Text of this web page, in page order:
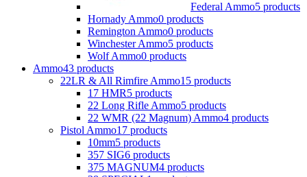
Federal Ammo5 products
Hornady Ammo0 products
Remington Ammo0 products
Winchester Ammo5 products
Wolf Ammo0 products
Ammo43 products
22LR & All Rimfire Ammo15 products
17 HMR5 products
22 Long Rifle Ammo5 products
22 WMR (22 Magnum) Ammo4 products
Pistol Ammo17 products
10mm5 products
357 SIG6 products
375 MAGNUM4 products